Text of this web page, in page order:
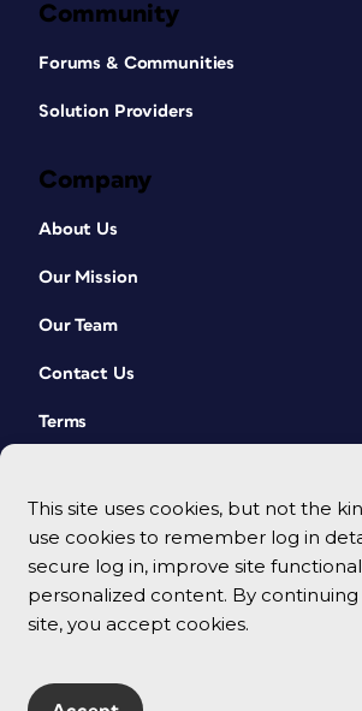
This site uses cookies, but not the
use cookies to remember log in
secure log in, improve site
personalized content. By
site, you accept cookies.
Community
Forums & Communities
Solution Providers
Company
About Us
Our Mission
Our Team
Contact Us
Terms